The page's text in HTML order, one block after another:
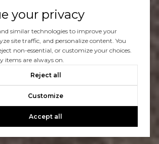
your privacy
similar technologies to improve your
site traffic, and personalize content. You
non-essential, or customize your choices.
items are always on.
Reject all
Customize
Accept all